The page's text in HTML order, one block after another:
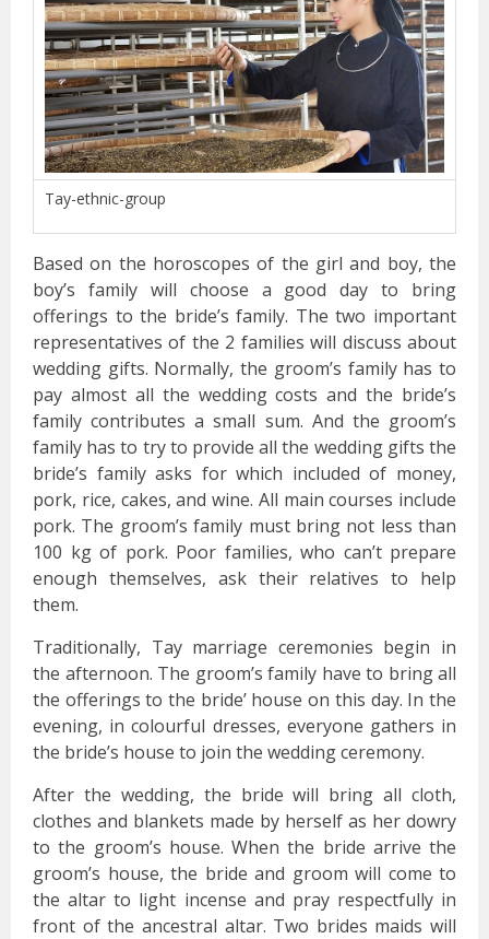
Tay-ethnic-group
Based on the horoscopes of the girl and boy, the
boy’s family will choose a good day to bring
offerings to the bride’s family. The two important
representatives of the 2 families will discuss about
wedding gifts. Normally, the groom’s family has to
pay almost all the wedding costs and the bride’s
family contributes a small sum. And the groom’s
family has to try to provide all the wedding gifts the
bride’s family asks for which included of money,
pork, rice, cakes, and wine. All main courses include
pork. The groom’s family must bring not less than
100 kg of pork. Poor families, who can’t prepare
enough themselves, ask their relatives to help
them.
Traditionally, Tay marriage ceremonies begin in
the afternoon. The groom’s family have to bring all
the offerings to the bride’ house on this day. In the
evening, in colourful dresses, everyone gathers in
the bride’s house to join the wedding ceremony.
After the wedding, the bride will bring all cloth,
clothes and blankets made by herself as her dowry
to the groom’s house. When the bride arrive the
groom’s house, the bride and groom will come to
the altar to light incense and pray respectfully in
front of the ancestral altar. Two brides maids will